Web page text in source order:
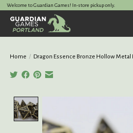
Welcome to Guardian Games! In-store pickup only.
Home / Dragon Essence Bronze Hollow Metal